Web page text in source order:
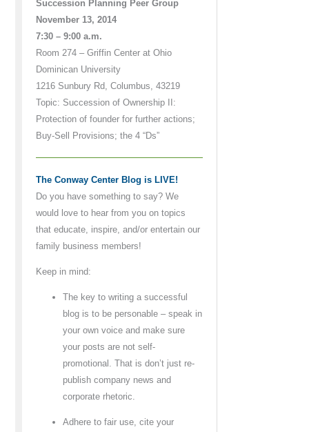
Succession Planning Peer Group
November 13, 2014
7:30 – 9:00 a.m.
Room 274 – Griffin Center at Ohio
Dominican University
1216 Sunbury Rd, Columbus, 43219
Topic: Succession of Ownership II:
Protection of founder for further actions;
Buy-Sell Provisions; the 4 “Ds”
The Conway Center Blog is LIVE!
Do you have something to say? We
would love to hear from you on topics
that educate, inspire, and/or entertain our
family business members!
Keep in mind:
The key to writing a successful
blog is to be personable – speak in
your own voice and make sure
your posts are not self-
promotional. That is don’t just re-
publish company news and
corporate rhetoric.
Adhere to fair use, cite your